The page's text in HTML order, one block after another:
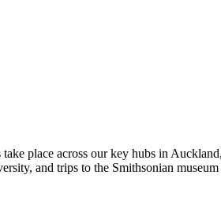
place across our key hubs in
and trips to the Smithsonian